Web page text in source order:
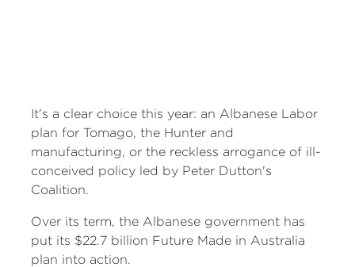
It's a clear choice this year: an Albanese Labor
plan for Tomago, the Hunter and
manufacturing, or the reckless arrogance of ill-
conceived policy led by Peter Dutton's
Coalition.
Over its term, the Albanese government has
put its $22.7 billion Future Made in Australia
plan into action.